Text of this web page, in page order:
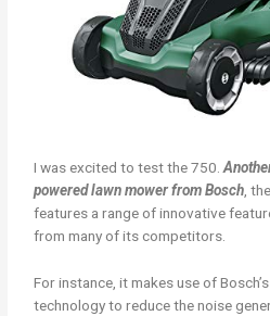
I was excited to test the 750.
powered lawn mower from Bosch,
features a range of innovative
from many of its competitors.
For instance, it makes use of
technology to reduce the noise